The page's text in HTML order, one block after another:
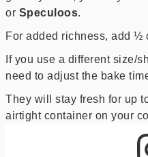
or Speculoos.
For added richness, add ½
If you use a different size/
need to adjust the bake
They will stay fresh for up
airtight container on your